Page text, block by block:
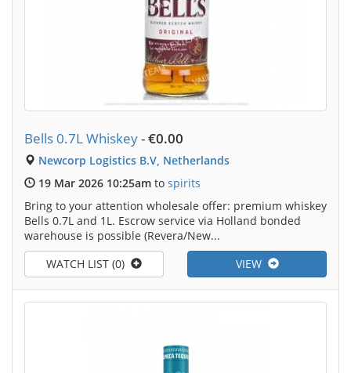
Bells 0.7L Whiskey-€0.00
Newcorp Logistics B.V, Netherlands
19 Mar 2026 10:25am to spirits
Bring to your attention wholesale offer: premium whiskey
Bells 0.7L and 1L. Escrow service via Holland bonded
warehouse is possible (Revera/New...
VIEW
WATCH LIST (0)